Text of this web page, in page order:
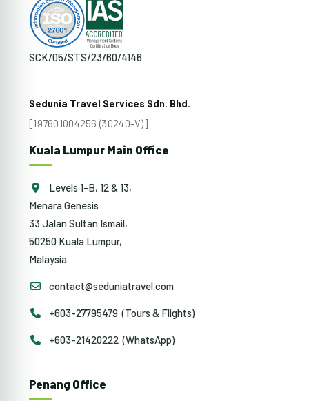
SCK/05/STS/23/60/4146
Sedunia Travel Services Sdn. Bhd.
[197601004256 (30240-V)]
Kuala Lumpur Main Office
Levels 1-B, 12 & 13,
Menara Genesis
33 Jalan Sultan Ismail,
50250 Kuala Lumpur,
Malaysia
contact@seduniatravel.com
+603-27795479 (Tours & Flights)
+603-21420222 (WhatsApp)
Penang Office